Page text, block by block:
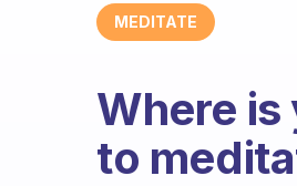
MEDITATE
Where
to